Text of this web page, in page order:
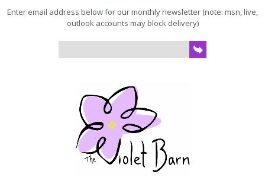
Enter email address below for our monthly newsletter (note: msn, live,
outlook accounts may block delivery)